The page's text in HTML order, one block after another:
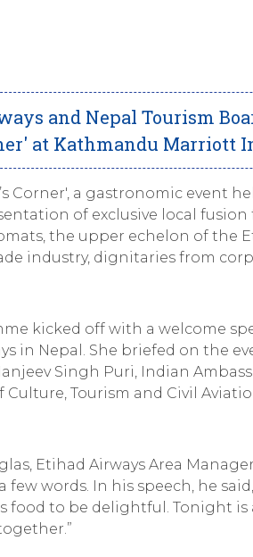
and Nepal Tourism
at Kathmandu Marriott
Corner', a gastronomic event
of exclusive local
the upper echelon of the
industry, dignitaries from
kicked off with a welcome
in Nepal. She briefed on the
Singh Puri, Indian
Culture, Tourism and Civil
Etihad Airways Area
few words. In his speech, he
food to be delightful. Tonight is